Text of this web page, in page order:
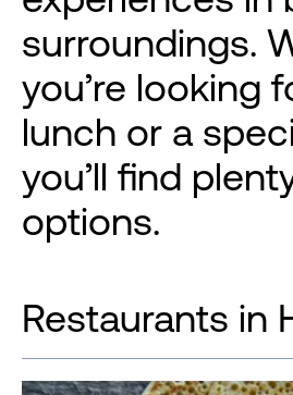
surroundings.
you’re looking
lunch or a
you’ll find
options.
Restaurants in